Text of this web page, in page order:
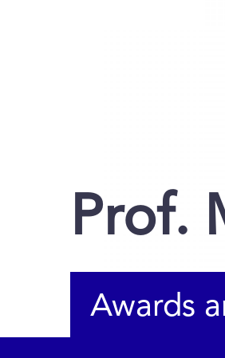
Prof.
Awards